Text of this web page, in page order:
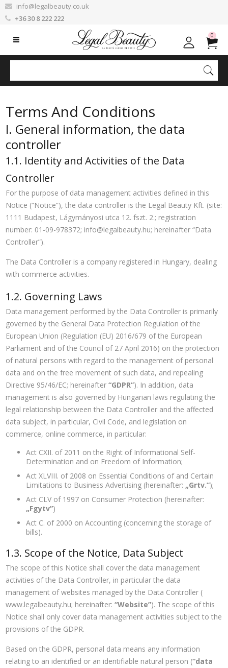
info@legalbeauty.co.uk
+36 30 8 222 222
0
Terms And Conditions
I. General information, the data
controller
1.1. Identity and Activities of the Data
Controller
For the purpose of data management activities defined in this
Notice (“Notice”), the data controller is the Legal Beauty Kft. (site:
1111 Budapest, Lágymányosi utca 12. fszt. 2.; registration
number: 01-09-978372; info@legalbeauty.hu; hereinafter “Data
Controller”).
The Data Controller is a company registered in Hungary, dealing
with commerce activities.
1.2. Governing Laws
Data management performed by the Data Controller is primarily
governed by the General Data Protection Regulation of the
European Union (Regulation (EU) 2016/679 of the European
Parliament and of the Council of 27 April 2016) on the protection
of natural persons with regard to the management of personal
data and on the free movement of such data, and repealing
Directive 95/46/EC; hereinafter“GDPR”). In addition, data
management is also governed by Hungarian laws regulating the
legal relationship between the Data Controller and the affected
data subject, in particular, Civil Code, and legislation on
commerce, online commerce, in particular:
Act CXII. of 2011 on the Right of Informational Self-
Determination and on Freedom of Information;
Act XLVIII. of 2008 on Essential Conditions of and Certain
Limitations to Business Advertising (hereinafter: „Grtv.”);
Act CLV of 1997 on Consumer Protection (hereinafter:
„Fgytv”)
Act C. of 2000 on Accounting (concerning the storage of
bills).
1.3. Scope of the Notice, Data Subject
The scope of this Notice shall cover the data management
activities of the Data Controller, in particular the data
management of websites managed by the Data Controller (
www.legalbeauty.hu; hereinafter:“Website”). The scope of this
Notice shall only cover data management activities subject to the
provisions of the GDPR.
Based on the GDPR, personal data means any information
relating to an identified or an identifiable natural person (“data